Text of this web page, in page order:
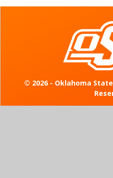
© 2026 - Oklahoma